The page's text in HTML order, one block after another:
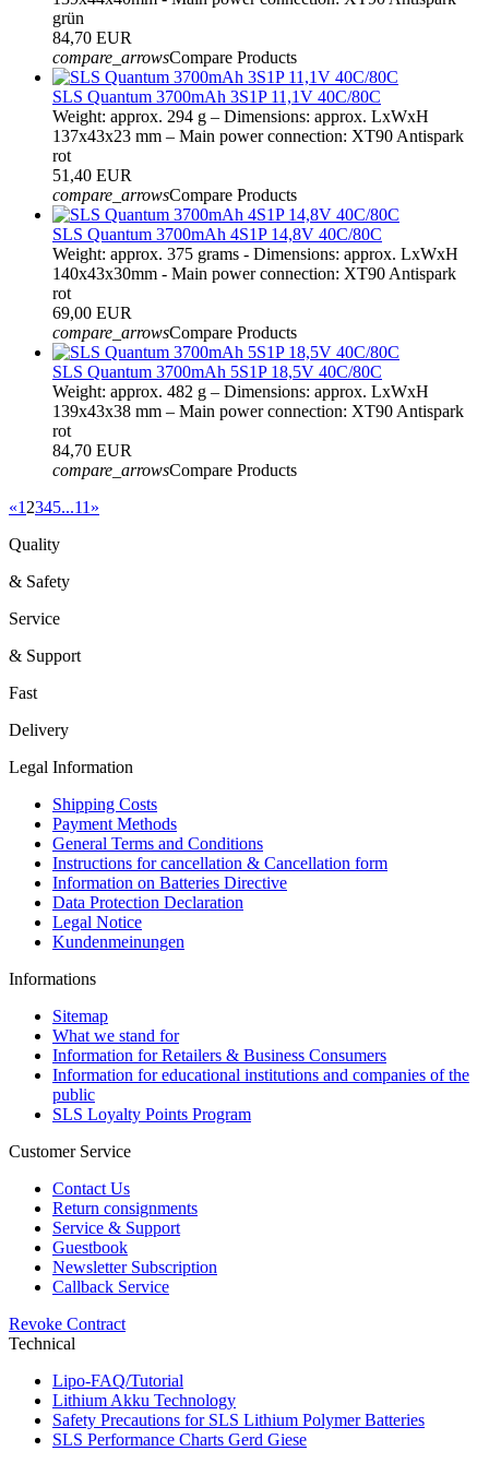
grün
84,70 EUR
compare_arrowsCompare Products
SLS Quantum 3700mAh 3S1P 11,1V 40C/80C
Weight: approx. 294 g – Dimensions: approx. LxWxH
137x43x23 mm – Main power connection: XT90 Antispark
rot
51,40 EUR
compare_arrowsCompare Products
SLS Quantum 3700mAh 4S1P 14,8V 40C/80C
Weight: approx. 375 grams - Dimensions: approx. LxWxH
140x43x30mm - Main power connection: XT90 Antispark
rot
69,00 EUR
compare_arrowsCompare Products
SLS Quantum 3700mAh 5S1P 18,5V 40C/80C
Weight: approx. 482 g – Dimensions: approx. LxWxH
139x43x38 mm – Main power connection: XT90 Antispark
rot
84,70 EUR
compare_arrowsCompare Products
«1 2345...11 »
Quality
& Safety
Service
& Support
Fast
Delivery
Legal Information
Shipping Costs
Payment Methods
General Terms and Conditions
Instructions for cancellation & Cancellation form
Information on Batteries Directive
Data Protection Declaration
Legal Notice
Kundenmeinungen
Informations
Sitemap
What we stand for
Information for Retailers & Business Consumers
Information for educational institutions and companies of the
public
SLS Loyalty Points Program
Customer Service
Contact Us
Return consignments
Service & Support
Guestbook
Newsletter Subscription
Callback Service
Revoke Contract
Technical
Lipo-FAQ/Tutorial
Lithium Akku Technology
Safety Precautions for SLS Lithium Polymer Batteries
SLS Performance Charts Gerd Giese